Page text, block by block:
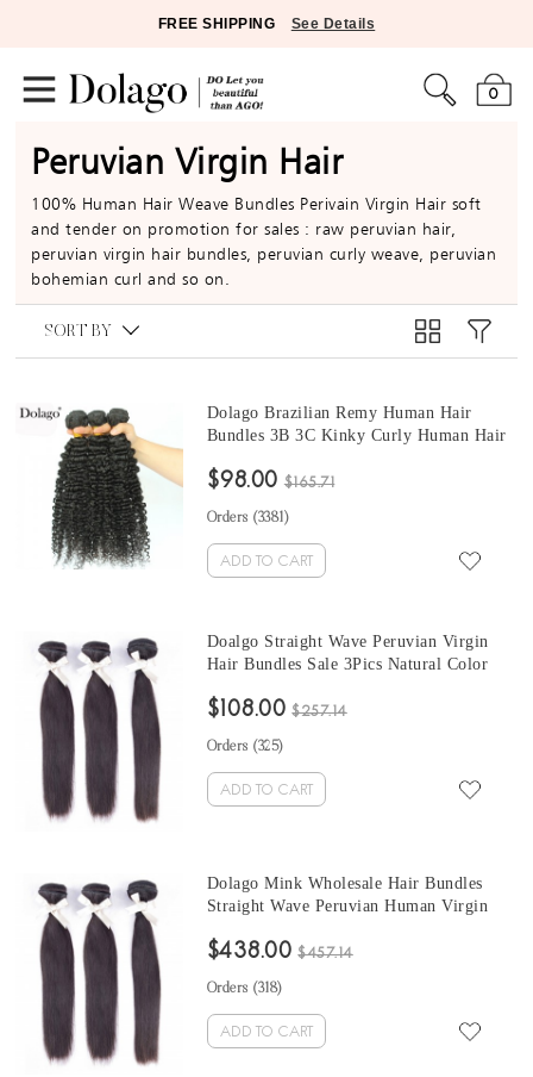
FREE SHIPPING See Details
0
Peruvian Virgin Hair
100% Human Hair Weave Bundles Perivain Virgin Hair soft
and tender on promotion for sales : raw peruvian hair,
peruvian virgin hair bundles, peruvian curly weave, peruvian
bohemian curl and so on.
SORT BY
Dolago Brazilian Remy Human Hair
Bundles 3B 3C Kinky Curly Human Hair
Human Hair Weaves 3Pics Brazilian
$98.00 $165.71
Orders (3381 )
ADD TO CART
Doalgo Straight Wave Peruvian Virgin
Hair Bundles Sale 3Pics Natural Color
Peruvian Human Hair Extensions
$108.00 $257.14
Orders (325)
ADD TO CART
Dolago Mink Wholesale Hair Bundles
Straight Wave Peruvian Human Virgin
Extensions Natural Color Peruvian
$438.00 $457.14
Orders (318)
ADD TO CART